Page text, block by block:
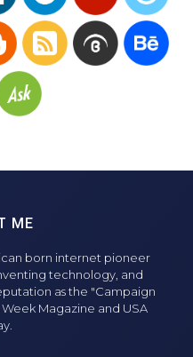
ME
born internet pioneer
technology, and
as the "Campaign
Magazine and USA